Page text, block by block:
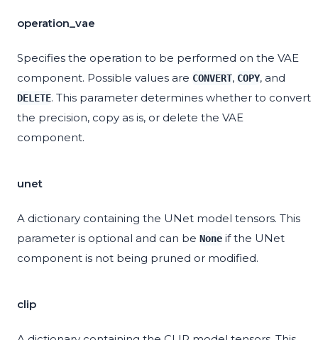
operation_vae
Specifies the operation to be performed on the VAE
component. Possible values are CONVERT, COPY, and
DELETE. This parameter determines whether to convert
the precision, copy as is, or delete the VAE
component.
unet
A dictionary containing the UNet model tensors. This
parameter is optional and can be None if the UNet
component is not being pruned or modified.
clip